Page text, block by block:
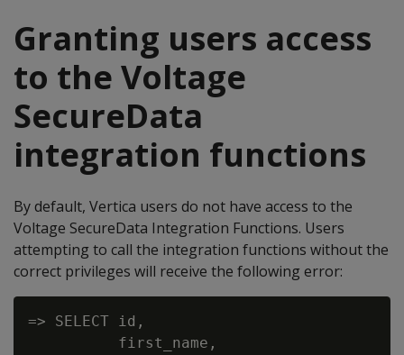
Granting users access
to the Voltage
SecureData
integration functions
By default, Vertica users do not have access to the
Voltage SecureData Integration Functions. Users
attempting to call the integration functions without the
correct privileges will receive the following error:
=> SELECT id,
          first_name,